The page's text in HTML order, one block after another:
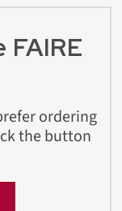
FAIRE
ordering
the button